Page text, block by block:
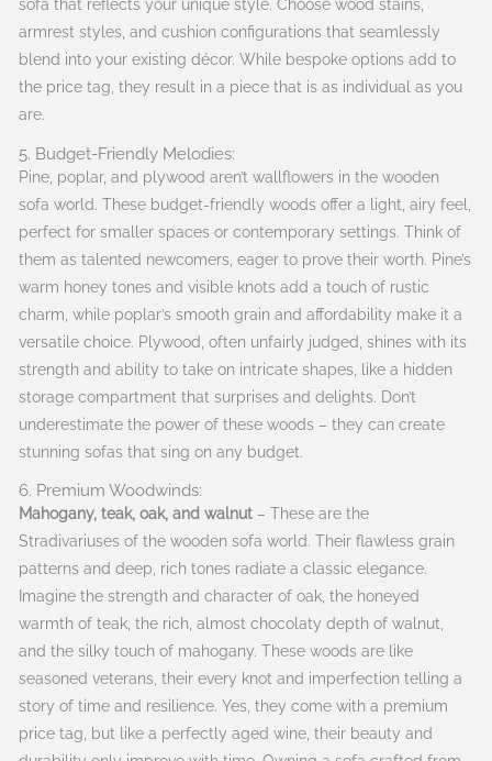
sofa that reflects your unique style. Choose wood stains,
armrest styles, and cushion configurations that seamlessly
blend into your existing décor. While bespoke options add to
the price tag, they result in a piece that is as individual as you
are.
5. Budget-Friendly Melodies:
Pine, poplar, and plywood aren’t wallflowers in the wooden
sofa world. These budget-friendly woods offer a light, airy feel,
perfect for smaller spaces or contemporary settings. Think of
them as talented newcomers, eager to prove their worth. Pine’s
warm honey tones and visible knots add a touch of rustic
charm, while poplar’s smooth grain and affordability make it a
versatile choice. Plywood, often unfairly judged, shines with its
strength and ability to take on intricate shapes, like a hidden
storage compartment that surprises and delights. Don’t
underestimate the power of these woods – they can create
stunning sofas that sing on any budget.
6. Premium Woodwinds:
Mahogany, teak, oak, and walnut – These are the
Stradivariuses of the wooden sofa world. Their flawless grain
patterns and deep, rich tones radiate a classic elegance.
Imagine the strength and character of oak, the honeyed
warmth of teak, the rich, almost chocolaty depth of walnut,
and the silky touch of mahogany. These woods are like
seasoned veterans, their every knot and imperfection telling a
story of time and resilience. Yes, they come with a premium
price tag, but like a perfectly aged wine, their beauty and